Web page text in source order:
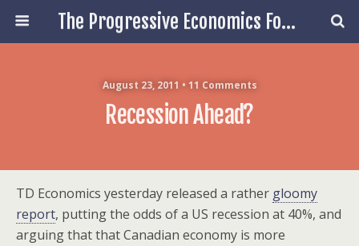
The Progressive Economics Forum
August 23, 2011 • 11 Comments
Recession Ahead?
TD Economics yesterday released a rather gloomy
report, putting the odds of a US recession at 40%, and
arguing that that Canadian economy is more